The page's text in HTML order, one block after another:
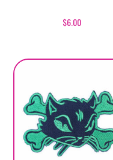
$6.00